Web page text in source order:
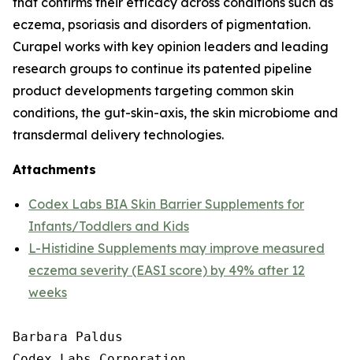
eczema, psoriasis and disorders of pigmentation.
Curapel works with key opinion leaders and leading
research groups to continue its patented pipeline
product developments targeting common skin
conditions, the gut-skin-axis, the skin microbiome and
transdermal delivery technologies.
Attachments
Codex Labs BIA Skin Barrier Supplements for
Infants/Toddlers and Kids
L-Histidine Supplements may improve measured
eczema severity (EASI score) by 49% after 12
weeks
Barbara Paldus